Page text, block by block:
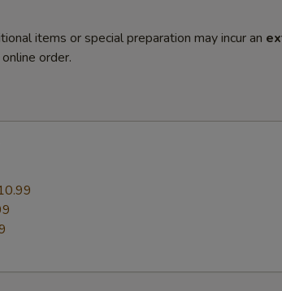
items or special preparation may incur an
order.